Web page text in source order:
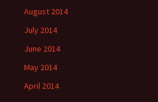
August 2014
July 2014
June 2014
May 2014
April 2014